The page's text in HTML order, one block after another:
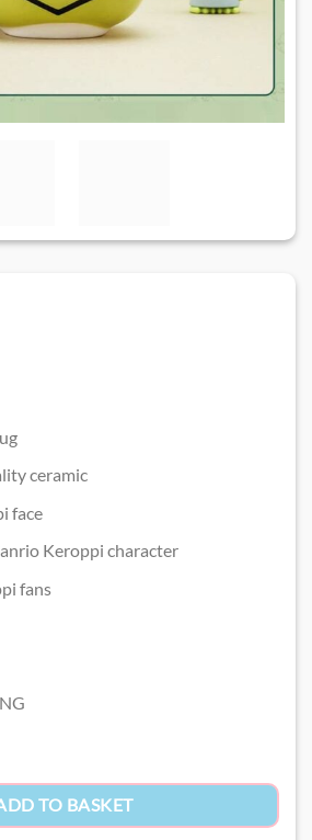
ceramic
face
Keroppi character
fans
TO BASKET